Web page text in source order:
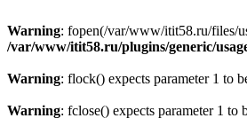
Warning: fopen(/var/www/itit58.ru/files/
/var/www/itit58.ru/plugins/generic/
Warning: flock() expects parameter 1 to
Warning: fclose() expects parameter 1 to